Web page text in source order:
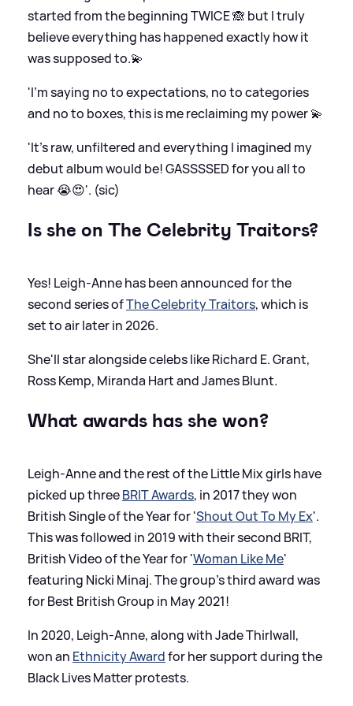
started from the beginning TWICE 🙈 but I truly
believe everything has happened exactly how it
was supposed to.💫
'I’m saying no to expectations, no to categories
and no to boxes, this is me reclaiming my power 💫
'It’s raw, unfiltered and everything I imagined my
debut album would be! GASSSSED for you all to
hear 😭😍'. (sic)
Is she on The Celebrity Traitors?
Yes! Leigh-Anne has been announced for the
second series ofThe Celebrity Traitors, which is
set to air later in 2026.
She'll star alongside celebs like Richard E. Grant,
Ross Kemp, Miranda Hart and James Blunt.
What awards has she won?
Leigh-Anne and the rest of the Little Mix girls have
picked up threeBRIT Awards, in 2017 they won
British Single of the Year for 'Shout Out To My Ex'.
This was followed in 2019 with their second BRIT,
British Video of the Year for 'Woman Like Me'
featuring Nicki Minaj. The group's third award was
for Best British Group in May 2021!
In 2020, Leigh-Anne, along with Jade Thirlwall,
won an Ethnicity Awardfor her support during the
Black Lives Matter protests.